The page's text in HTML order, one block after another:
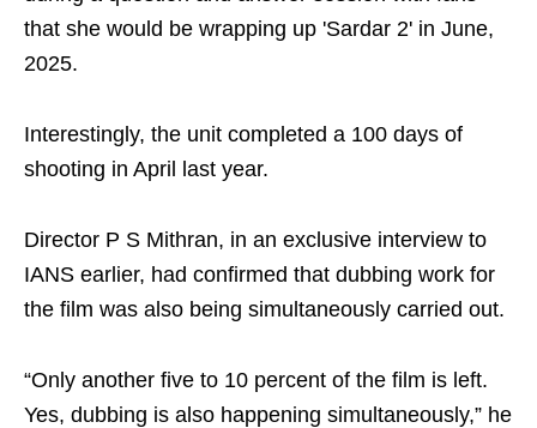
that she would be wrapping up 'Sardar 2' in June,
2025.
Interestingly, the unit completed a 100 days of
shooting in April last year.
Director P S Mithran, in an exclusive interview to
IANS earlier, had confirmed that dubbing work for
the film was also being simultaneously carried out.
“Only another five to 10 percent of the film is left.
Yes, dubbing is also happening simultaneously,” he